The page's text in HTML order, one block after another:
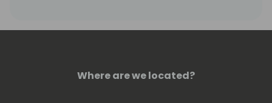
Where are we located?